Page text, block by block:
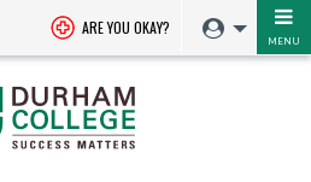
ARE YOU OKAY?
MENU